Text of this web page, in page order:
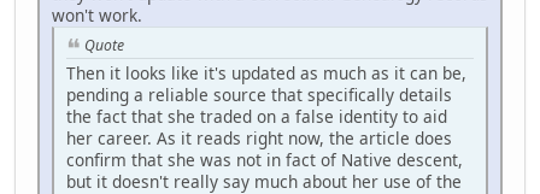
won't work.
Quote
Then it looks like it's updated as much as it can be,
pending a reliable source that specifically details
the fact that she traded on a false identity to aid
her career. As it reads right now, the article does
confirm that she was not in fact of Native descent,
but it doesn't really say much about her use of the